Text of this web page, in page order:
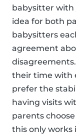
babysitter with
idea for both
babysitters
agreement
their time with
prefer the
having visits
parents
this only works